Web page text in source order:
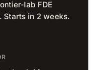
lab FDE
in 2 weeks.